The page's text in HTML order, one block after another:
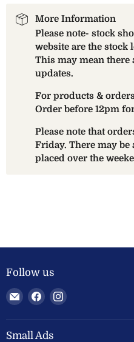
More Information
Please note- stock
website are the stock
This may mean
updates.
For products &
Order before 12pm
Please note that
Friday. There may
placed over the
Follow us
Email
Welland
Valley
Feeds
Find
on
Facebook
Find
on
Small Ads